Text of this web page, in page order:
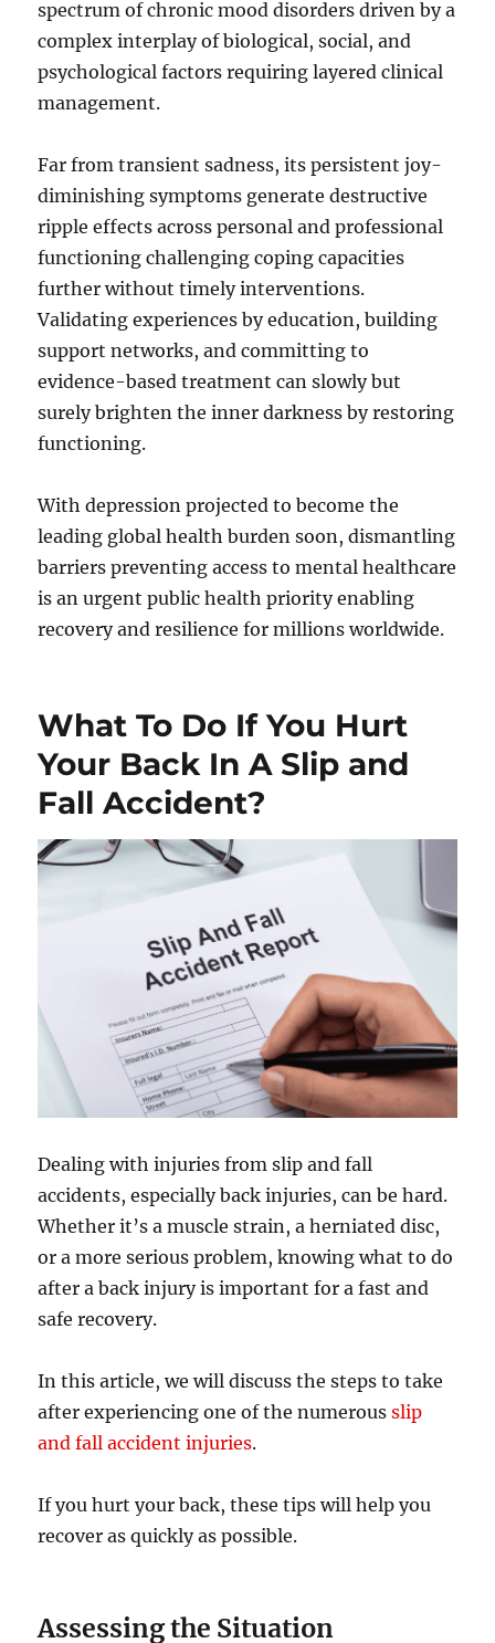
spectrum of chronic mood disorders driven by a
complex interplay of biological, social, and
psychological factors requiring layered clinical
management.
Far from transient sadness, its persistent joy-
diminishing symptoms generate destructive
ripple effects across personal and professional
functioning challenging coping capacities
further without timely interventions.
Validating experiences by education, building
support networks, and committing to
evidence-based treatment can slowly but
surely brighten the inner darkness by restoring
functioning.
With depression projected to become the
leading global health burden soon, dismantling
barriers preventing access to mental healthcare
is an urgent public health priority enabling
recovery and resilience for millions worldwide.
What To Do If You Hurt
Your Back In A Slip and
Fall Accident?
Dealing with injuries from slip and fall
accidents, especially back injuries, can be hard.
Whether it’s a muscle strain, a herniated disc,
or a more serious problem, knowing what to do
after a back injury is important for a fast and
safe recovery.
In this article, we will discuss the steps to take
after experiencing one of the numerousslip
and fall accident injuries.
If you hurt your back, these tips will help you
recover as quickly as possible.
Assessing the Situation